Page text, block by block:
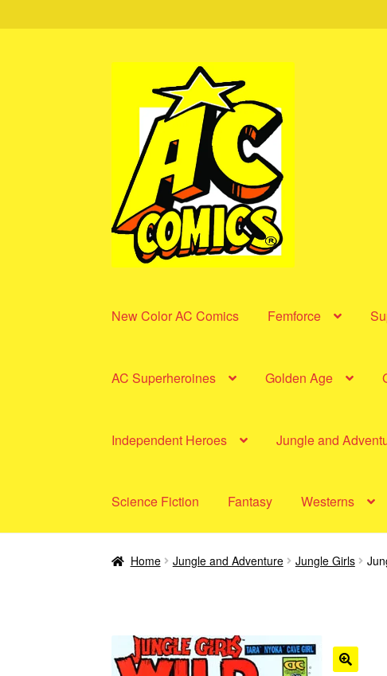
navigation
content
New Color AC Comics Femforce
AC Superheroines Golden Age
Independent Heroes Jungle and
Science Fiction Fantasy Westerns
Home Jungle and Adventure Jungle Girls